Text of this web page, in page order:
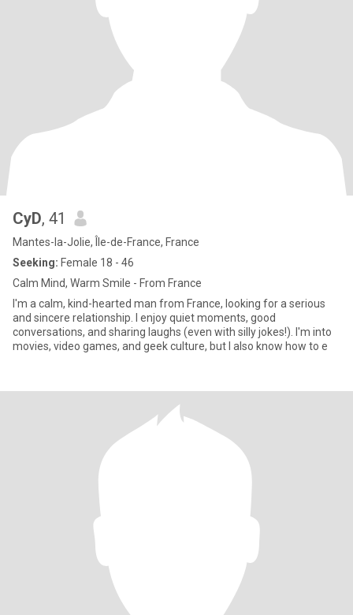
CyD, 41
Mantes-la-Jolie, Île-de-France, France
Seeking: Female 18 - 46
Calm Mind, Warm Smile - From France
I'm a calm, kind-hearted man from France, looking for a serious
and sincere relationship. I enjoy quiet moments, good
conversations, and sharing laughs (even with silly jokes!). I'm into
movies, video games, and geek culture, but I also know how to e